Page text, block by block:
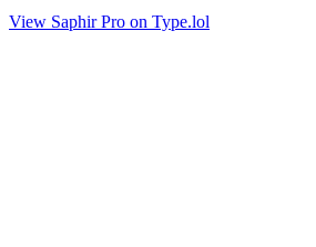
View Saphir Pro on Type.lol